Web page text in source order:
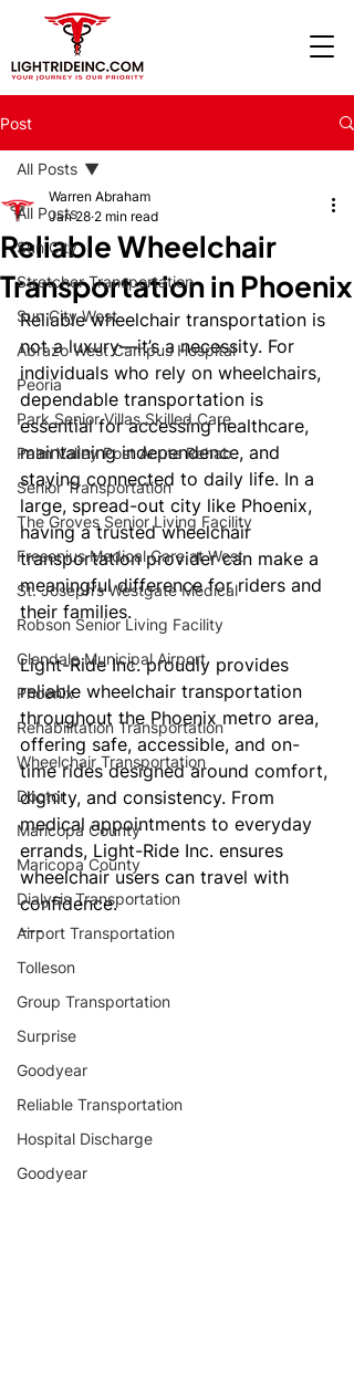
Post
All Posts
Sun City
Stretcher Transportation
Sun City West
Abrazo West Campus Hospital
Peoria
Park Senior Villas Skilled Care
Palm Valley Post Acute Rehab
Senior Transportation
The Groves Senior Living Facility
Fresenius Medical Care at West
St. Joseph’s Westgate Medical
Robson Senior Living Facility
Glendale Municipal Airport
Phoenix
Rehabilitation Transportation
Wheelchair Transportation
Doctor
Maricopa County
Maricopa County
Dialysis Transportation
Airport Transportation
Tolleson
Group Transportation
Surprise
Goodyear
Reliable Transportation
Hospital Discharge
Goodyear
All Posts
Reliable Wheelchair
Transportation in Phoenix
Warren Abraham
Jan 28 2 min read
Reliable wheelchair transportation is
not a luxury—it’s a necessity. For
individuals who rely on wheelchairs,
dependable transportation is
essential for accessing healthcare,
maintaining independence, and
staying connected to daily life. In a
large, spread-out city like Phoenix,
having a trusted wheelchair
transportation provider can make a
meaningful difference for riders and
their families.
Light-Ride Inc. proudly provides
reliable wheelchair transportation
throughout the Phoenix metro area,
offering safe, accessible, and on-
time rides designed around comfort,
dignity, and consistency. From
medical appointments to everyday
errands, Light-Ride Inc. ensures
wheelchair users can travel with
confidence.
---